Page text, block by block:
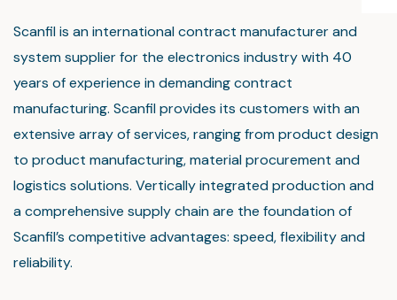
Scanfil is an international contract manufacturer and
system supplier for the electronics industry with 40
years of experience in demanding contract
manufacturing. Scanfil provides its customers with an
extensive array of services, ranging from product design
to product manufacturing, material procurement and
logistics solutions. Vertically integrated production and
a comprehensive supply chain are the foundation of
Scanfil’s competitive advantages: speed, flexibility and
reliability.